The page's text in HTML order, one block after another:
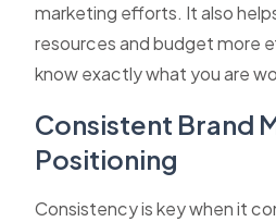
marketing efforts. It also
resources and budget more
know exactly what you are
Consistent Brand
Positioning
Consistency is key when it